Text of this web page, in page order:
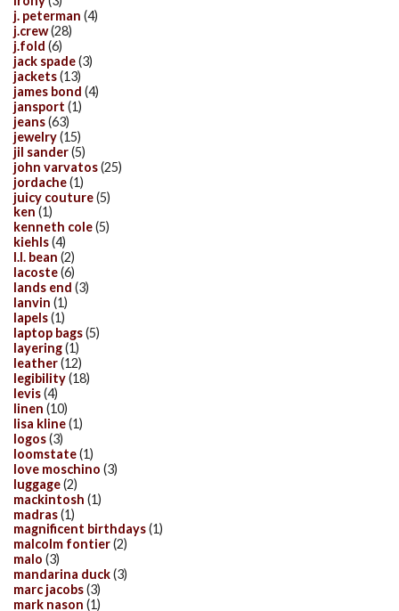
j. peterman (4)
j.crew(28)
j.fold (6)
jack spade(3)
jackets(13)
james bond (4)
jansport (1)
jeans(63)
jewelry(15)
jil sander(5)
john varvatos(25)
jordache(1)
juicy couture(5)
ken (1)
kenneth cole(5)
kiehls(4)
l.l. bean (2)
lacoste(6)
lands end (3)
lanvin (1)
lapels(1)
laptop bags(5)
layering(1)
leather(12)
legibility(18)
levis(4)
linen (10)
lisa kline(1)
logos(3)
loomstate(1)
love moschino (3)
luggage(2)
mackintosh (1)
madras(1)
magnificent birthdays(1)
malcolm fontier(2)
malo (3)
mandarina duck(3)
marc jacobs(3)
mark nason (1)